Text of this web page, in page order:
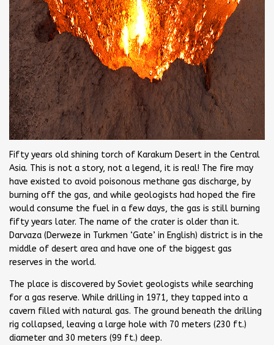
Fifty years old shining torch of Karakum Desert in the Central
Asia. This is not a story, not a legend, it is real! The fire may
have existed to avoid poisonous methane gas discharge, by
burning off the gas, and while geologists had hoped the fire
would consume the fuel in a few days, the gas is still burning
fifty years later. The name of the crater is older than it.
Darvaza (Derweze in Turkmen ‘Gate’ in English) district is in the
middle of desert area and have one of the biggest gas
reserves in the world.
The place is discovered by Soviet geologists while searching
for a gas reserve. While drilling in 1971, they tapped into a
cavern filled with natural gas. The ground beneath the drilling
rig collapsed, leaving a large hole with 70 meters (230 ft.)
diameter and 30 meters (99 ft.) deep.